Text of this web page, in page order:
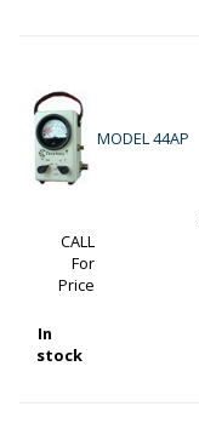
MODEL 44AP
CALL
For
Price
In
stock